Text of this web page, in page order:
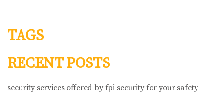
TAGS
RECENT POSTS
security services offered by fpi security for your safety